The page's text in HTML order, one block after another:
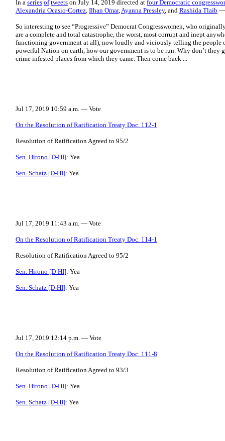
In a series of tweets on July 14, 2019 directed at four Democratic
Alexandria Ocasio-Cortez, Ilhan Omar,Ayanna Pressley, and Rashida Tlaib
So interesting to see “Progressive” Democrat Congresswomen, who
are a complete and total catastrophe, the worst, most corrupt and inept
functioning government at all), now loudly and viciously telling the people
powerful Nation on earth, how our government is to be run. Why don’t
crime infested places from which they came. Then come back ...
Jul 17, 2019 10:59 a.m. — Vote
On the Resolution of Ratification Treaty Doc. 112-1
Resolution of Ratification Agreed to 95/2
Sen. Hirono [D-HI]: Yea
Sen. Schatz [D-HI]: Yea
Jul 17, 2019 11:43 a.m. — Vote
On the Resolution of Ratification Treaty Doc. 114-1
Resolution of Ratification Agreed to 95/2
Sen. Hirono [D-HI]: Yea
Sen. Schatz [D-HI]: Yea
Jul 17, 2019 12:14 p.m. — Vote
On the Resolution of Ratification Treaty Doc. 111-8
Resolution of Ratification Agreed to 93/3
Sen. Hirono [D-HI]: Yea
Sen. Schatz [D-HI]: Yea